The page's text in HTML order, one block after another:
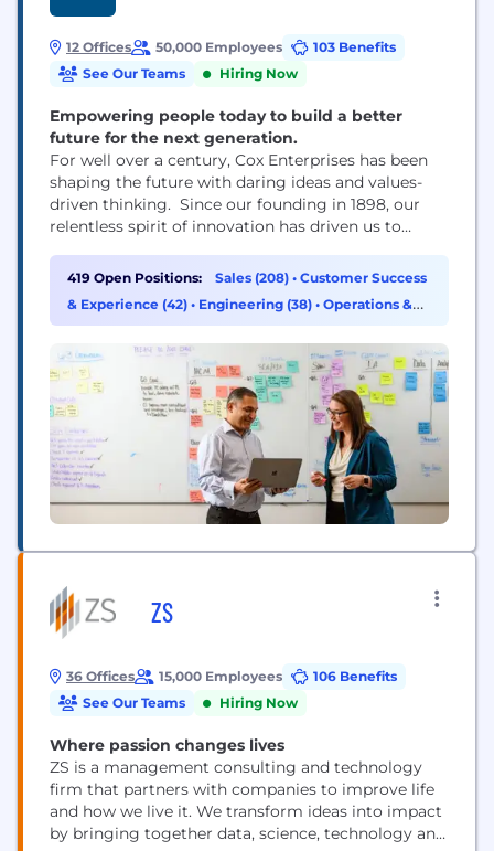
12 Offices 50,000 Employees
103 Benefits
See Our Teams
Hiring Now
Empowering people today to build a better
future for the next generation.
For well over a century, Cox Enterprises has been
shaping the future with daring ideas and values-
driven thinking. Since our founding in 1898, our
relentless spirit of innovation has driven us to
the communities we serve. Through our major
divisions — Cox Communications, Cox Automotive
and Cox Farms — our people have...
419 Open Positions: Sales (208) • Customer Success
& Experience (42) • Engineering (38) • Operations &
Support (27)
ZS
36 Offices 15,000 Employees
106 Benefits
See Our Teams
Hiring Now
Where passion changes lives
ZS is a management consulting and technology
firm that partners with companies to improve life
and how we live it. We transform ideas into impact
by bringing together data, science, technology and